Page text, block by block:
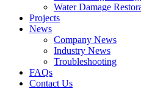
Water Damage
Projects
News
Company News
Industry News
Troubleshooting
FAQs
Contact Us